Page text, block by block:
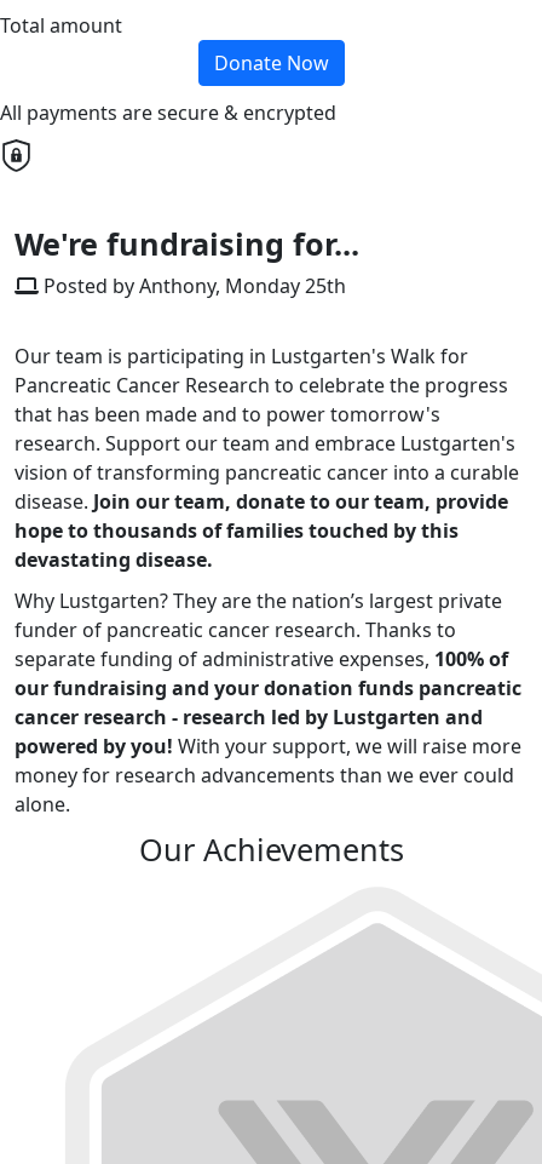
Total amount
Donate Now
All payments are secure & encrypted
We're fundraising for...
Posted by Anthony, Monday 25th
Our team is participating in Lustgarten's Walk for
Pancreatic Cancer Research to celebrate the progress
that has been made and to power tomorrow's
research. Support our team and embrace Lustgarten's
vision of transforming pancreatic cancer into a curable
disease. Join our team, donate to our team, provide
hope to thousands of families touched by this
devastating disease.
Why Lustgarten? They are the nation’s largest private
funder of pancreatic cancer research. Thanks to
separate funding of administrative expenses, 100% of
our fundraising and your donation funds pancreatic
cancer research - research led by Lustgarten and
powered by you! With your support, we will raise more
money for research advancements than we ever could
alone.
Our Achievements